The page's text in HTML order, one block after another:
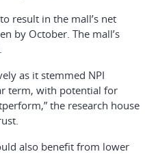
result in the mall’s net
by October. The mall’s
as it stemmed NPI
term, with potential for
the research house
also benefit from lower